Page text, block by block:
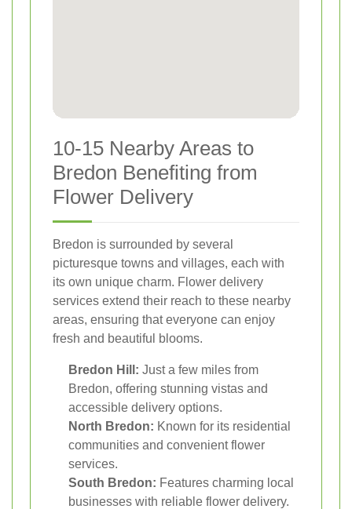
10-15 Nearby Areas to
Bredon Benefiting from
Flower Delivery
Bredon is surrounded by several
picturesque towns and villages, each with
its own unique charm. Flower delivery
services extend their reach to these nearby
areas, ensuring that everyone can enjoy
fresh and beautiful blooms.
Bredon Hill: Just a few miles from
Bredon, offering stunning vistas and
accessible delivery options.
North Bredon: Known for its residential
communities and convenient flower
services.
South Bredon: Features charming local
businesses with reliable flower delivery.